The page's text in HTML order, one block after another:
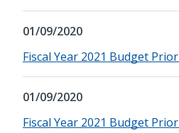
01/09/2020
Fiscal Year 2021 Budget
01/09/2020
Fiscal Year 2021 Budget